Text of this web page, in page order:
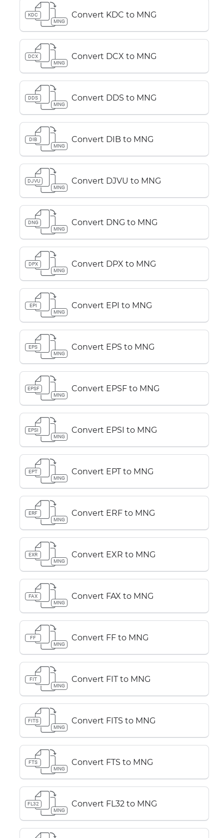
KDC
MNG
Convert KDC to MNG
DCX
MNG
Convert DCX to MNG
DDS
MNG
Convert DDS to MNG
DIB
MNG
Convert DIB to MNG
DJVU
MNG
Convert DJVU to MNG
DNG
MNG
Convert DNG to MNG
DPX
MNG
Convert DPX to MNG
EPI
MNG
Convert EPI to MNG
EPS
MNG
Convert EPS to MNG
EPSF
MNG
Convert EPSF to MNG
EPSI
MNG
Convert EPSI to MNG
EPT
MNG
Convert EPT to MNG
ERF
MNG
Convert ERF to MNG
EXR
MNG
Convert EXR to MNG
FAX
MNG
Convert FAX to MNG
FF
MNG
Convert FF to MNG
FIT
MNG
Convert FIT to MNG
FITS
MNG
Convert FITS to MNG
FTS
MNG
Convert FTS to MNG
FL32
MNG
Convert FL32 to MNG